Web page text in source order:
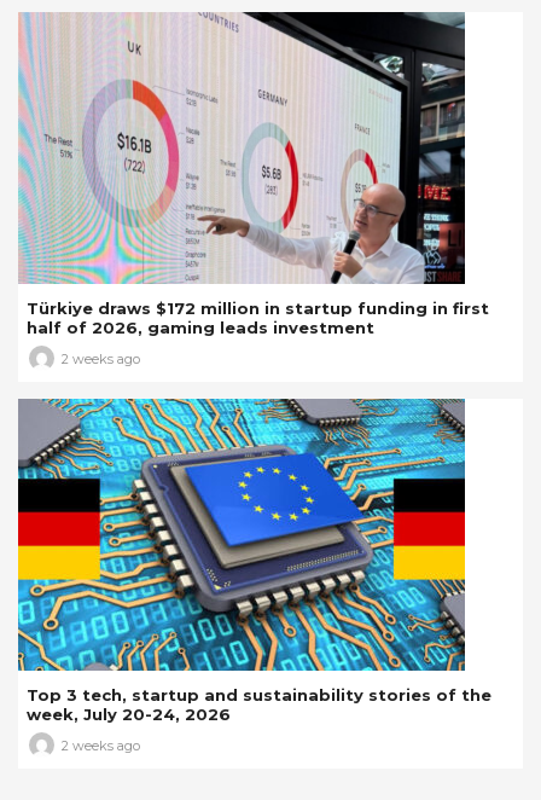
Türkiye draws $172 million in startup funding in first
half of 2026, gaming leads investment
2 weeks ago
Top 3 tech, startup and sustainability stories of the
week, July 20-24, 2026
2 weeks ago